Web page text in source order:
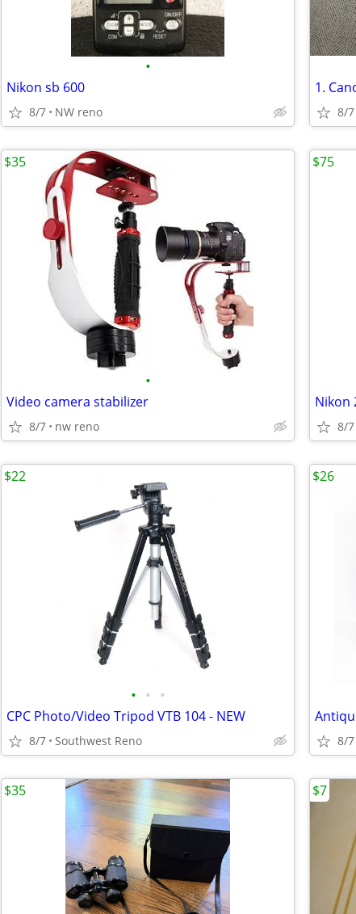
•
Nikon sb 600
8/7 NW reno
1.
8/7
•
Video camera stabilizer
8/7 nw reno
$35
Nikon
8/7
$75
• • •
CPC Photo/Video Tripod VTB 104 - NEW
8/7 Southwest Reno
$22
8/7
$26
$35 $7